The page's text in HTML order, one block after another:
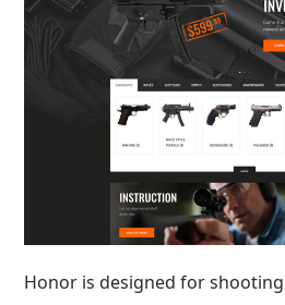
Honor is designed for